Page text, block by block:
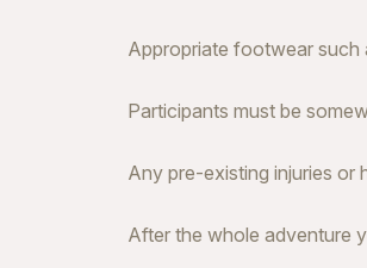
Appropriate footwear such
Participants must be
Any pre-existing injuries or
After the whole adventure